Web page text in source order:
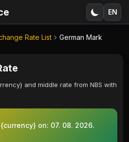
EN
Rate List German Mark
and middle rate from NBS with
on: 07. 08. 2026.